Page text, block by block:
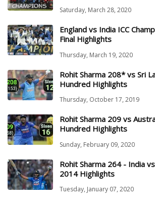
Saturday, March 28, 2020
England vs India ICC
Final Highlights
Thursday, March 19, 2020
Rohit Sharma 208* vs Sri
Hundred Highlights
Thursday, October 17, 2019
Rohit Sharma 209 vs
Hundred Highlights
Sunday, February 09, 2020
Rohit Sharma 264 - India
2014 Highlights
Tuesday, January 07, 2020